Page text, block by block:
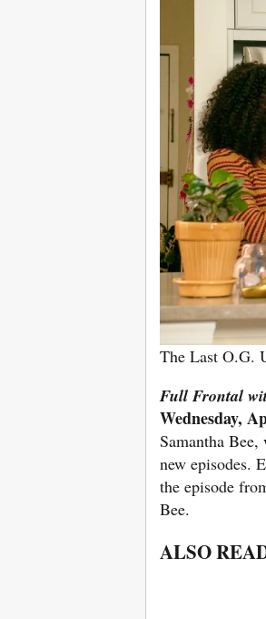
The Last O.G.
Full Frontal
Wednesday,
Samantha
new episodes.
the episode
Bee.
ALSO